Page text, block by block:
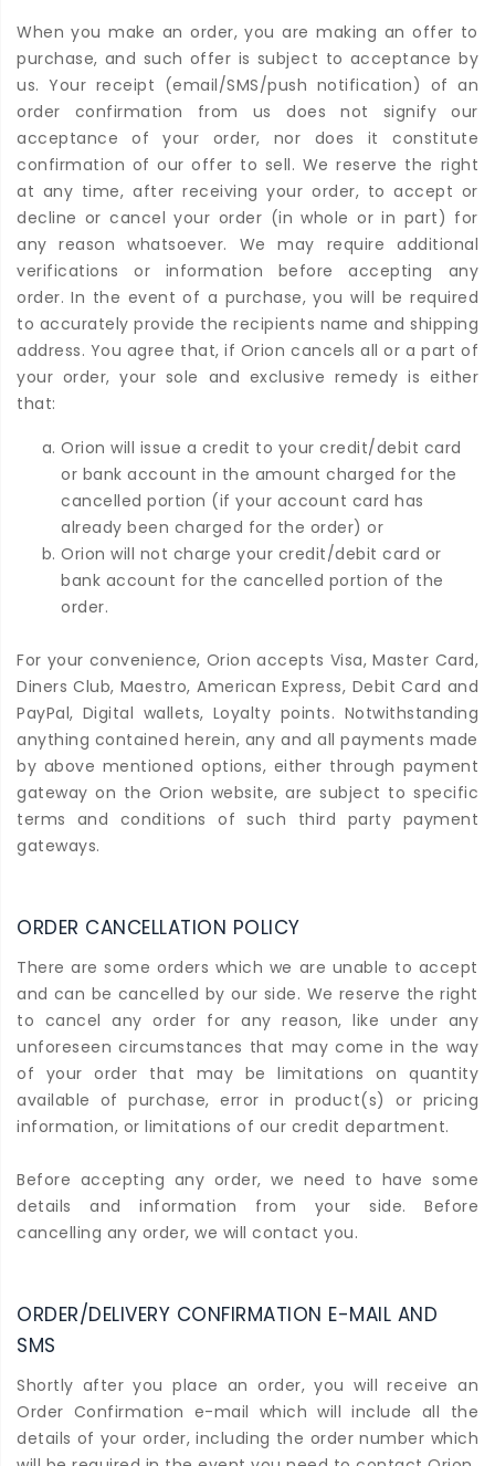
When you make an order, you are making an offer to
purchase, and such offer is subject to acceptance by
us. Your receipt (email/SMS/push notification) of an
order confirmation from us does not signify our
acceptance of your order, nor does it constitute
confirmation of our offer to sell. We reserve the right
at any time, after receiving your order, to accept or
decline or cancel your order (in whole or in part) for
any reason whatsoever. We may require additional
verifications or information before accepting any
order. In the event of a purchase, you will be required
to accurately provide the recipients name and shipping
address. You agree that, if Orion cancels all or a part of
your order, your sole and exclusive remedy is either
that:
Orion will issue a credit to your credit/debit card
or bank account in the amount charged for the
cancelled portion (if your account card has
already been charged for the order) or
Orion will not charge your credit/debit card or
bank account for the cancelled portion of the
order.
For your convenience, Orion accepts Visa, Master Card,
Diners Club, Maestro, American Express, Debit Card and
PayPal, Digital wallets, Loyalty points. Notwithstanding
anything contained herein, any and all payments made
by above mentioned options, either through payment
gateway on the Orion website, are subject to specific
terms and conditions of such third party payment
gateways.
ORDER CANCELLATION POLICY
There are some orders which we are unable to accept
and can be cancelled by our side. We reserve the right
to cancel any order for any reason, like under any
unforeseen circumstances that may come in the way
of your order that may be limitations on quantity
available of purchase, error in product(s) or pricing
information, or limitations of our credit department.
Before accepting any order, we need to have some
details and information from your side. Before
cancelling any order, we will contact you.
ORDER/DELIVERY CONFIRMATION E-MAIL AND
SMS
Shortly after you place an order, you will receive an
Order Confirmation e-mail which will include all the
details of your order, including the order number which